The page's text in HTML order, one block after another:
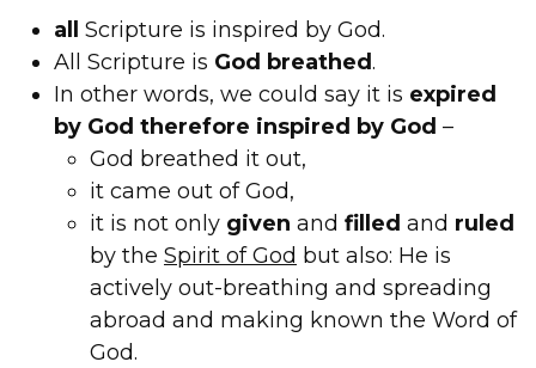
all
Scripture is inspired by God.
All Scripture is God breathed.
In other words, we could say it is expired
by God therefore inspired by God –
God breathed it out,
it came out of God,
it is not only given and filled and ruled
by the Spirit of God but also: He is
actively out-breathing and spreading
abroad and making known the Word of
God.